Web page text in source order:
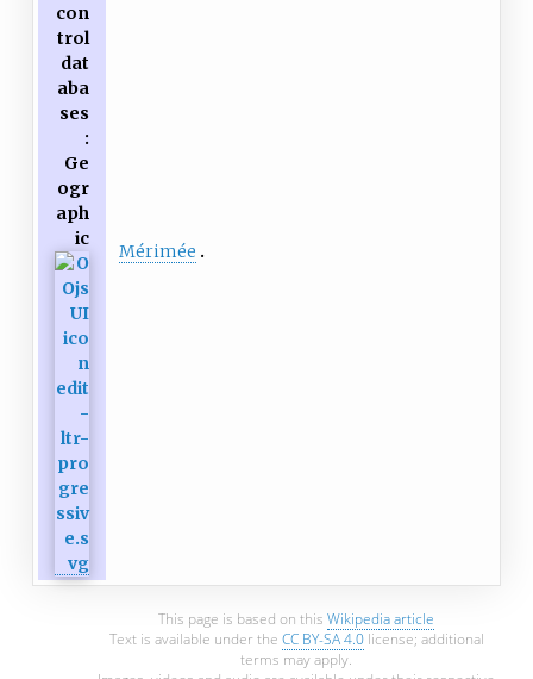
con
trol
dat
aba
ses
:
Ge
ogr
aph
ic
Mérimée
This page is based on this Wikipedia article
Text is available under the CC BY-SA 4.0license; additional
terms may apply.